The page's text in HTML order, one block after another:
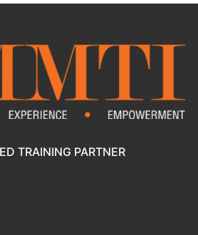
TRAINING PARTNER